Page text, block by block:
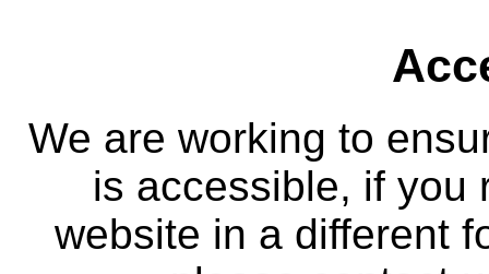
We are working to
is accessible, if you
website in a different